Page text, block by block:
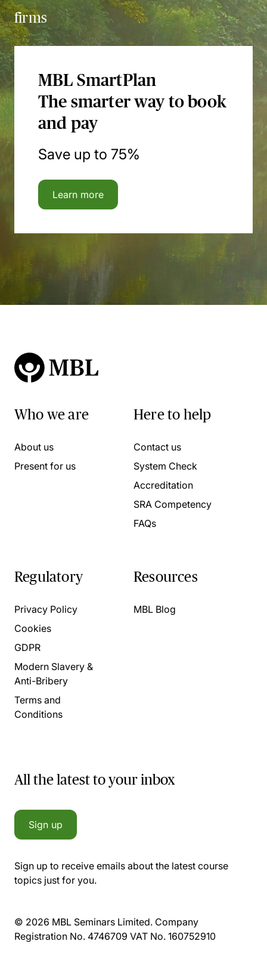
firms
MBL SmartPlan
The smarter way to book
and pay
Save up to 75%
Learn more
Who we are
About us
Present for us
Here to help
Contact us
System Check
Accreditation
SRA Competency
FAQs
Regulatory
Privacy Policy
Cookies
GDPR
Modern Slavery &
Anti-Bribery
Terms and
Conditions
Resources
MBL Blog
All the latest to your inbox
Sign up
Sign up to receive emails about the latest course
topics just for you.
© 2026 MBL Seminars Limited. Company
Registration No. 4746709 VAT No. 160752910